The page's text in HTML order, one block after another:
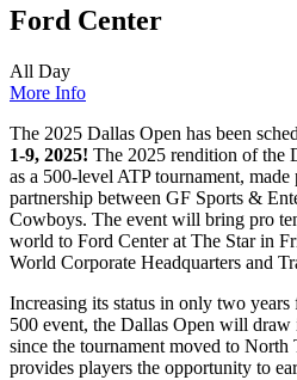
Ford Center
All Day
More Info
The 2025 Dallas Open has been
1-9, 2025! The 2025 rendition of the
as a 500-level ATP tournament,
partnership between GF Sports &
Cowboys. The event will bring pro
world to Ford Center at The Star in
World Corporate Headquarters and
Increasing its status in only two
500 event, the Dallas Open will
since the tournament moved to North
provides players the opportunity to